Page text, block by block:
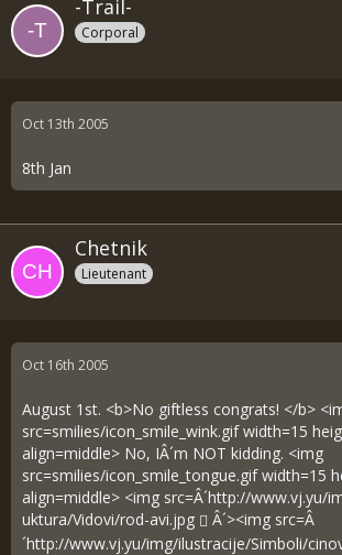
-Trail-
Corporal
Oct 13th 2005
8th Jan
Chetnik
Lieutenant
Oct 16th 2005
August 1st. <b>No giftless congrats! </b>
src=smilies/icon_smile_wink.gif width=15
align=middle> No, IÂ´m NOT kidding. <img
src=smilies/icon_smile_tongue.gif width=15
align=middle> <img src=Â´http://www.vj.yu/
uktura/Vidovi/rod-avi.jpg
Â´><img src=Â
´http://www.vj.yu/img/ilustracije/Simboli/